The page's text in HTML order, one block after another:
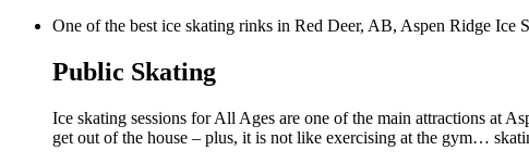
One of the best ice skating rinks in Red Deer, AB, Aspen Ridge Ice
Public Skating
Ice skating sessions for All Ages are one of the main attractions at
get out of the house – plus, it is not like exercising at the gym…